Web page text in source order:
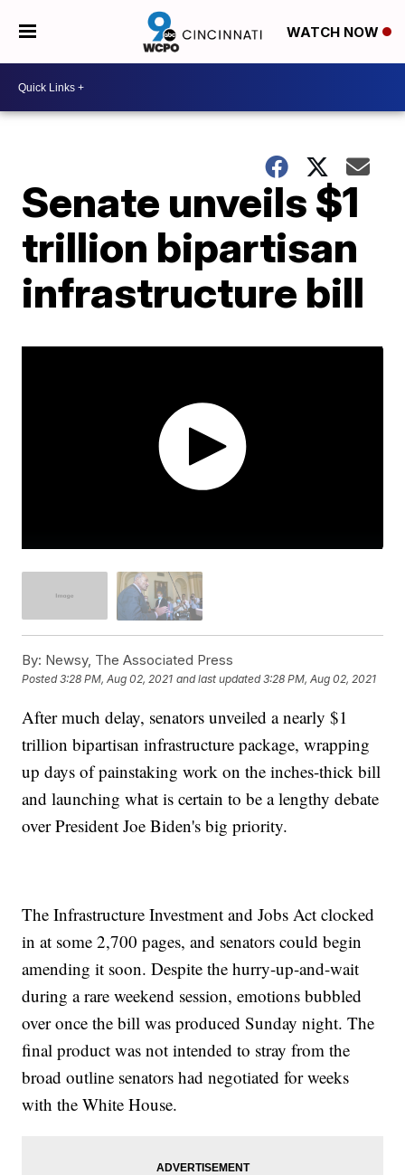
WATCH NOW
Senate unveils $1
trillion bipartisan
infrastructure bill
By: Newsy, The Associated Press
Posted3:28 PM, Aug 02, 2021 and last updated 3:28 PM, Aug 02, 2021
After much delay, senators unveiled a nearly $1
trillion bipartisan infrastructure package, wrapping
up days of painstaking work on the inches-thick bill
and launching what is certain to be a lengthy debate
over President Joe Biden's big priority.
The Infrastructure Investment and Jobs Act clocked
in at some 2,700 pages, and senators could begin
amending it soon. Despite the hurry-up-and-wait
during a rare weekend session, emotions bubbled
over once the bill was produced Sunday night. The
final product was not intended to stray from the
broad outline senators had negotiated for weeks
with the White House.